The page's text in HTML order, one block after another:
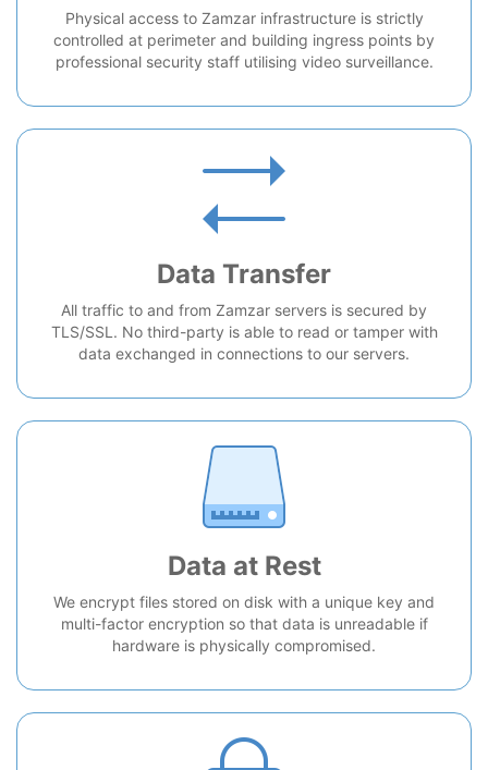
Physical access to Zamzar infrastructure is strictly
controlled at perimeter and building ingress points by
professional security staff utilising video surveillance.
Data Transfer
All traffic to and from Zamzar servers is secured by
TLS/SSL. No third-party is able to read or tamper with
data exchanged in connections to our servers.
Data at Rest
We encrypt files stored on disk with a unique key and
multi-factor encryption so that data is unreadable if
hardware is physically compromised.